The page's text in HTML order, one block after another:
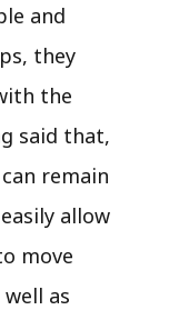
and
they
the
said that,
remain
allow
move
as